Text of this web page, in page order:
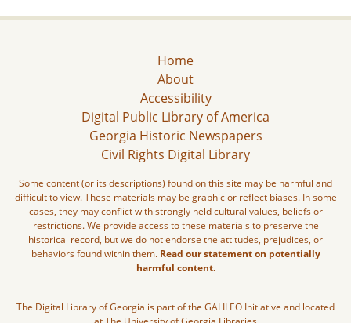
Home
About
Accessibility
Digital Public Library of America
Georgia Historic Newspapers
Civil Rights Digital Library
Some content (or its descriptions) found on this site may be harmful and
difficult to view. These materials may be graphic or reflect biases. In some
cases, they may conflict with strongly held cultural values, beliefs or
restrictions. We provide access to these materials to preserve the
historical record, but we do not endorse the attitudes, prejudices, or
behaviors found within them. Read our statement on potentially
harmful content.
The Digital Library of Georgia is part of the GALILEO Initiative and located